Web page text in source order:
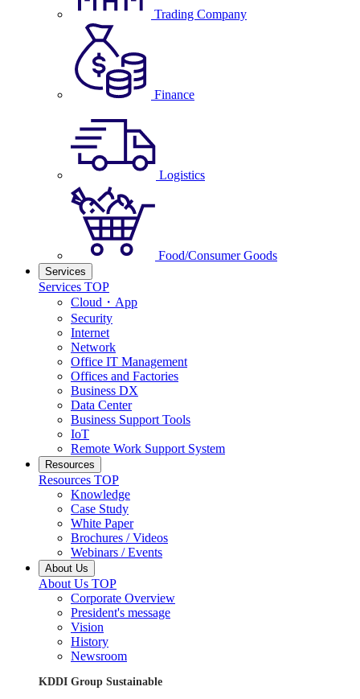
Trading Company
Finance
Logistics
Food/Consumer Goods
Services
Services TOP
Cloud・App
Security
Internet
Network
Office IT Management
Offices and Factories
Business DX
Data Center
Business Support Tools
IoT
Remote Work Support System
Resources
Resources TOP
Knowledge
Case Study
White Paper
Brochures / Videos
Webinars / Events
About Us
About Us TOP
Corporate Overview
President's message
Vision
History
Newsroom
KDDI Group Sustainable